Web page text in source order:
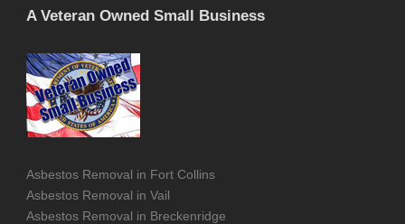
A Veteran Owned Small Business
Asbestos Removal in Fort Collins
Asbestos Removal in Vail
Asbestos Removal in Breckenridge